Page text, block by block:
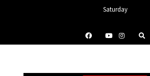
p
Saturday
1:45 pm